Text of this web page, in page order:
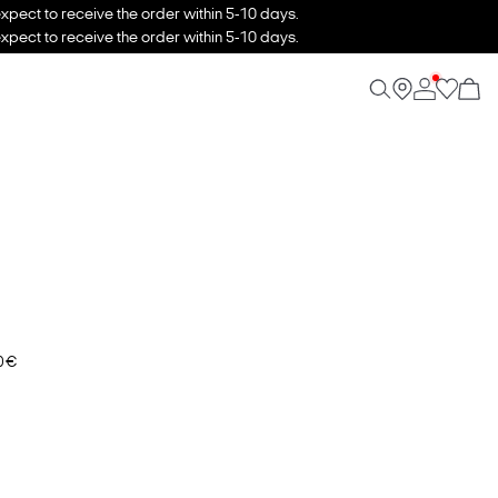
to receive the order within 5-10 days.
to receive the order within 5-10 days.
€